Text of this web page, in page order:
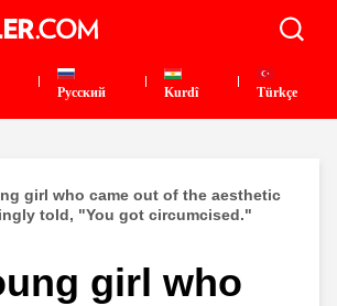
Pусский Kurdî Türkçe
girl who came out of the aesthetic
told, "You got circumcised."
girl who